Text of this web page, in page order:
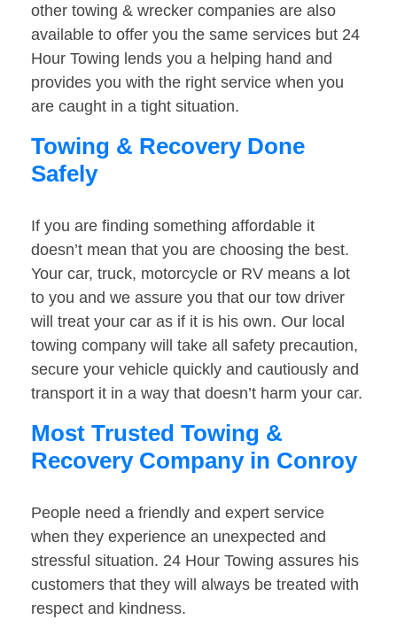
other towing & wrecker companies are also
available to offer you the same services but 24
Hour Towing lends you a helping hand and
provides you with the right service when you
are caught in a tight situation.
Towing & Recovery Done
Safely
If you are finding something affordable it
doesn’t mean that you are choosing the best.
Your car, truck, motorcycle or RV means a lot
to you and we assure you that our tow driver
will treat your car as if it is his own. Our local
towing company will take all safety precaution,
secure your vehicle quickly and cautiously and
transport it in a way that doesn’t harm your car.
Most Trusted Towing &
Recovery Company in Conroy
People need a friendly and expert service
when they experience an unexpected and
stressful situation. 24 Hour Towing assures his
customers that they will always be treated with
respect and kindness.